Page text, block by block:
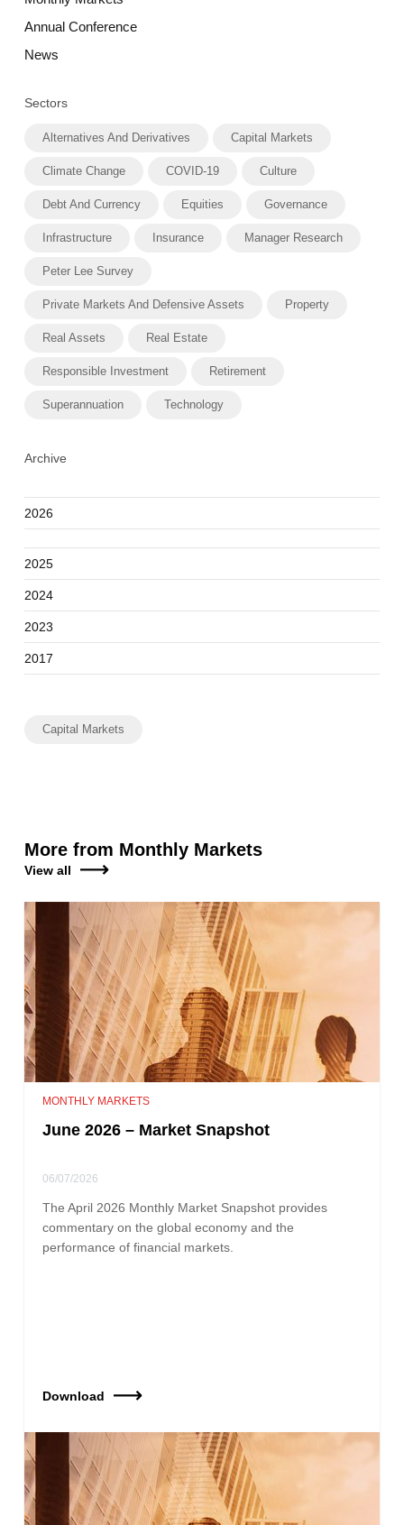
Annual Conference
News
Sectors
Alternatives And Derivatives Capital Markets
Climate Change COVID-19 Culture
Debt And Currency Equities Governance
Infrastructure Insurance Manager Research
Peter Lee Survey
Private Markets And Defensive Assets Property
Real Assets Real Estate
Responsible Investment Retirement
Superannuation Technology
Archive
2026
2025
2024
2023
2017
Capital Markets
More from Monthly Markets
View all
MONTHLY MARKETS
June 2026 – Market Snapshot
06/07/2026
The April 2026 Monthly Market Snapshot provides
commentary on the global economy and the
performance of financial markets.
Download